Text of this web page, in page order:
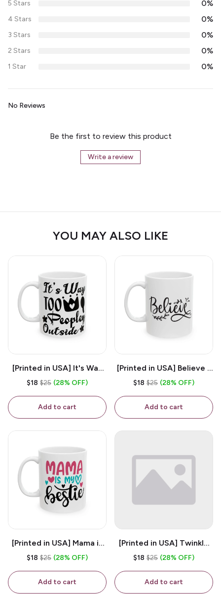
5 Stars 0%
4 Stars 0%
3 Stars 0%
2 Stars 0%
1 Star 0%
No Reviews
Be the first to review this product
Write a review
YOU MAY ALSO LIKE
[Printed in USA] It's Way
Too Peopley Outside -
Coffee Mug
$18 $25 (28% OFF)
Add to cart
[Printed in USA] Believe -
White 11oz Ceramic
$18 $25 (28% OFF)
Add to cart
[Printed in USA] Mama is
My Bestie - White 11oz
$18 $25 (28% OFF)
Add to cart
[Printed in USA] Twinkle
Twinkle Little Snitch Mind
B*tch - White 11oz
Ceramic Coffee Mug
$18 $25 (28% OFF)
Add to cart